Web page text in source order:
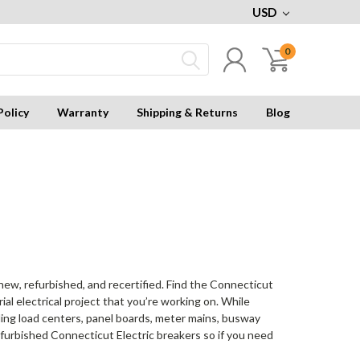
USD
0
Warranty Shipping & Returns Blog
refurbished, and recertified. Find the Connecticut
electrical project that you’re working on. While
load centers, panel boards, meter mains, busway
Connecticut Electric breakers so if you need